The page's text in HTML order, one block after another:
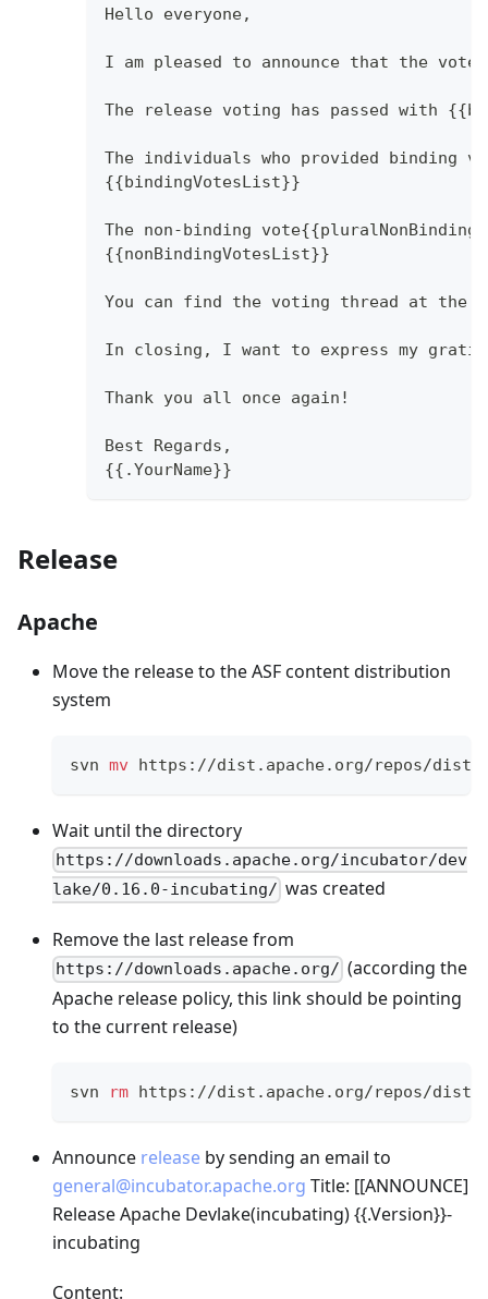
Hello everyone,
I am pleased to announce that the
The release voting has passed with
The individuals who provided binding
{{bindingVotesList}}
The non-binding
{{nonBindingVotesList}}
You can find the voting thread at the
In closing, I want to express my
Thank you all once again!
Best Regards,
{{.YourName}}
Release
Apache
Move the release to the ASF content distribution
system
svn mv https://dist.apache.org/repos/dist/
Wait until the directory
https://downloads.apache.org/incubator/dev
lake/0.16.0-incubating/ was created
Remove the last release from
https://downloads.apache.org/ (according the
Apache release policy, this link should be pointing
to the current release)
svn rm https://dist.apache.org/repos/dist/
Announce release by sending an email to
general@incubator.apache.org Title: [[ANNOUNCE]
Release Apache Devlake(incubating) {{.Version}}-
incubating
Content: